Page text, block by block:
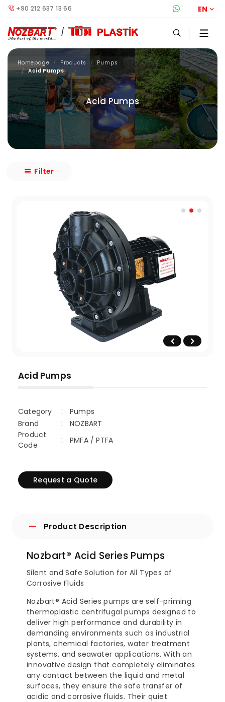
+90 212 637 13 66 EN
Acid Pumps
Homepage Products
Pumps
Acid Pumps
Acid Pumps
Category
Pumps
Brand
NOZBART
Product
Code
PMFA / PTFA
Request a Quote
Product Description
Nozbart® Acid Series Pumps
Silent and Safe Solution for All Types of
Corrosive Fluids
Nozbart® Acid Series pumps are self-priming
thermoplastic centrifugal pumps designed to
deliver high performance and durability in
demanding environments such as industrial
plants, chemical factories, water treatment
systems, and seawater applications. With an
innovative design that completely eliminates
any contact between the liquid and metal
surfaces, they ensure the safe transfer of
acidic and corrosive fluids. Their quiet
Filter
Quiet Nozbart
Pumps
Points to Consider
When Choosing a